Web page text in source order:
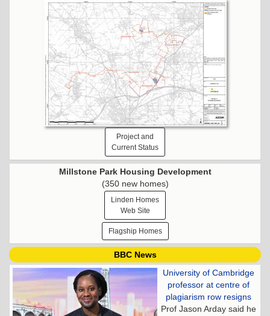
Project and
Current Status
Millstone Park Housing Development
(350 new homes)
Linden Homes
Web Site
Flagship Homes
BBC News
University of Cambridge
professor at centre of
plagiarism row resigns
Prof Jason Arday said he